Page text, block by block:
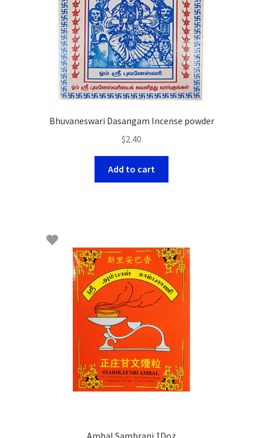
Bhuvaneswari Dasangam Incense powder
$2.40
Add to cart